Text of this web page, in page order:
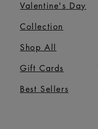
Valentine's Day
Collection
Shop All
Gift Cards
Best Sellers